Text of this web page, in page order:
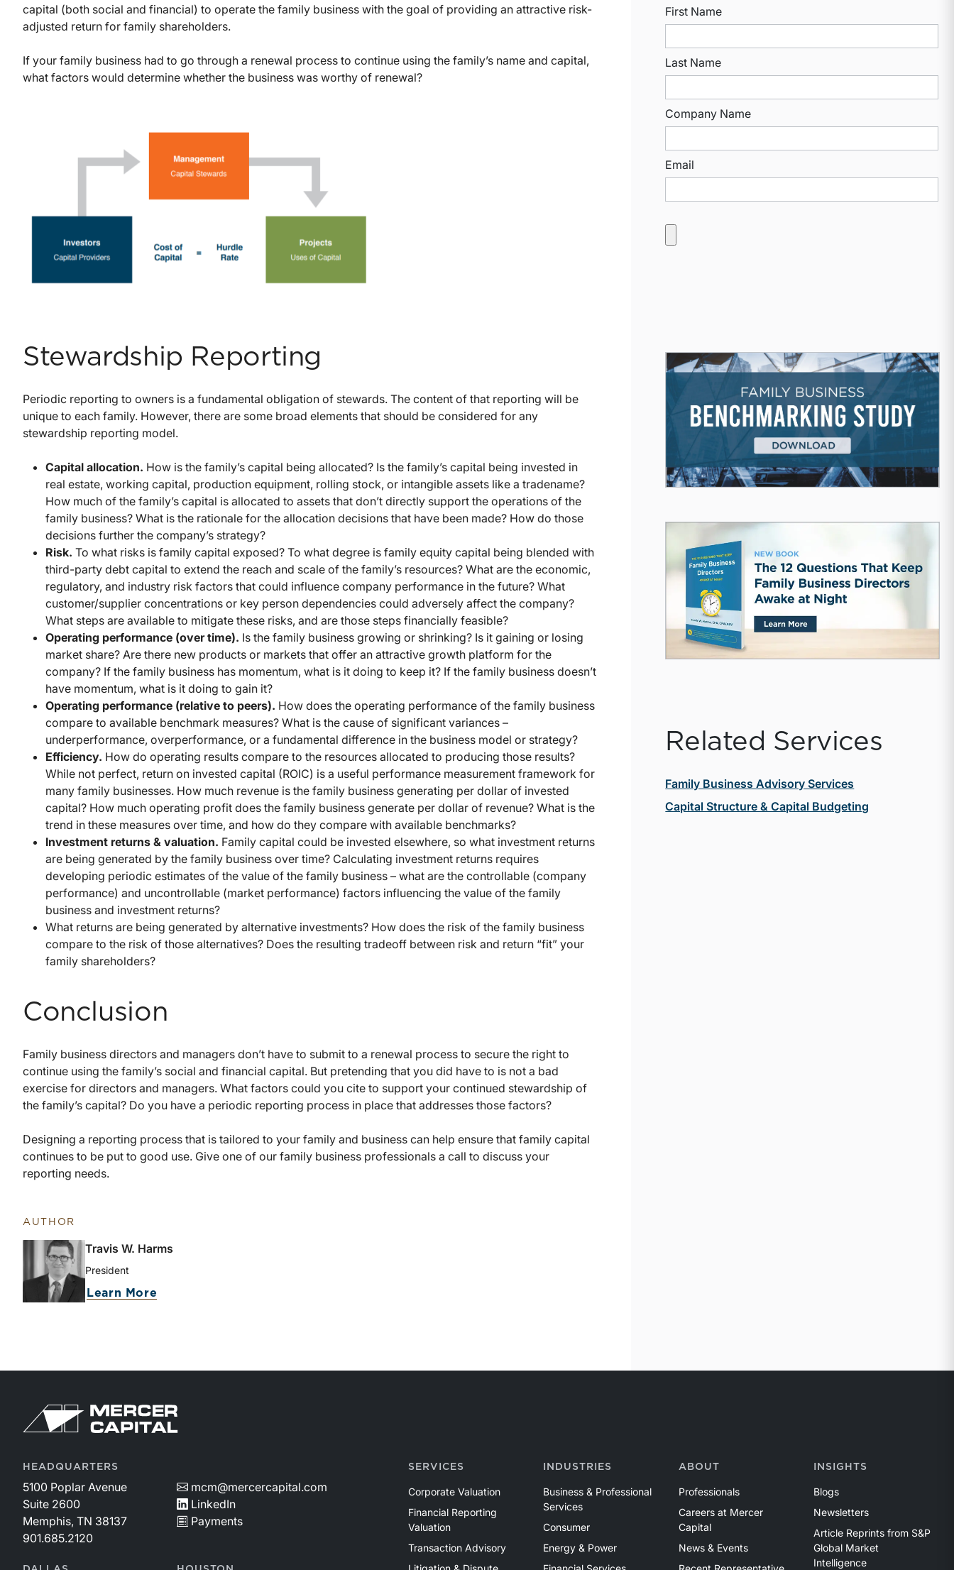
capital (both social and financial) to operate the family business with the goal of providing an attractive risk-
adjusted return for family shareholders.
If your family business had to go through a renewal process to continue using the family’s name and capital,
what factors would determine whether the business was worthy of renewal?
Stewardship Reporting
Periodic reporting to owners is a fundamental obligation of stewards. The content of that reporting will be
unique to each family. However, there are some broad elements that should be considered for any
stewardship reporting model.
Capital allocation. How is the family’s capital being allocated? Is the family’s capital being invested in
real estate, working capital, production equipment, rolling stock, or intangible assets like a tradename?
How much of the family’s capital is allocated to assets that don’t directly support the operations of the
family business? What is the rationale for the allocation decisions that have been made? How do those
decisions further the company’s strategy?
Risk. To what risks is family capital exposed? To what degree is family equity capital being blended with
third-party debt capital to extend the reach and scale of the family’s resources? What are the economic,
regulatory, and industry risk factors that could influence company performance in the future? What
customer/supplier concentrations or key person dependencies could adversely affect the company?
What steps are available to mitigate these risks, and are those steps financially feasible?
Operating performance (over time). Is the family business growing or shrinking? Is it gaining or losing
market share? Are there new products or markets that offer an attractive growth platform for the
company? If the family business has momentum, what is it doing to keep it? If the family business doesn’t
have momentum, what is it doing to gain it?
Operating performance (relative to peers). How does the operating performance of the family business
compare to available benchmark measures? What is the cause of significant variances –
underperformance, overperformance, or a fundamental difference in the business model or strategy?
Efficiency. How do operating results compare to the resources allocated to producing those results?
While not perfect, return on invested capital (ROIC) is a useful performance measurement framework for
many family businesses. How much revenue is the family business generating per dollar of invested
capital? How much operating profit does the family business generate per dollar of revenue? What is the
trend in these measures over time, and how do they compare with available benchmarks?
Investment returns & valuation. Family capital could be invested elsewhere, so what investment returns
are being generated by the family business over time? Calculating investment returns requires
developing periodic estimates of the value of the family business – what are the controllable (company
performance) and uncontrollable (market performance) factors influencing the value of the family
business and investment returns?
What returns are being generated by alternative investments? How does the risk of the family business
compare to the risk of those alternatives? Does the resulting tradeoff between risk and return “fit” your
family shareholders?
Conclusion
Family business directors and managers don’t have to submit to a renewal process to secure the right to
continue using the family’s social and financial capital. But pretending that you did have to is not a bad
exercise for directors and managers. What factors could you cite to support your continued stewardship of
the family’s capital? Do you have a periodic reporting process in place that addresses those factors?
Designing a reporting process that is tailored to your family and business can help ensure that family capital
continues to be put to good use. Give one of our family business professionals a call to discuss your
reporting needs.
AUTHOR
Travis W. Harms
President
Learn More
First Name
Last Name
Company Name
Email
Related Services
Family Business Advisory Services
Capital Structure & Capital Budgeting
HEADQUARTERS
5100 Poplar Avenue
Suite 2600
Memphis, TN 38137
901.685.2120
mcm@mercercapital.com
LinkedIn
Payments
SERVICES
Corporate Valuation
Financial Reporting
Valuation
Transaction Advisory
INDUSTRIES
Business & Professional
Services
Consumer
Energy & Power
ABOUT
Professionals
Careers at Mercer
Capital
News & Events
INSIGHTS
Blogs
Newsletters
Article Reprints from S&P
Global Market
Intelligence